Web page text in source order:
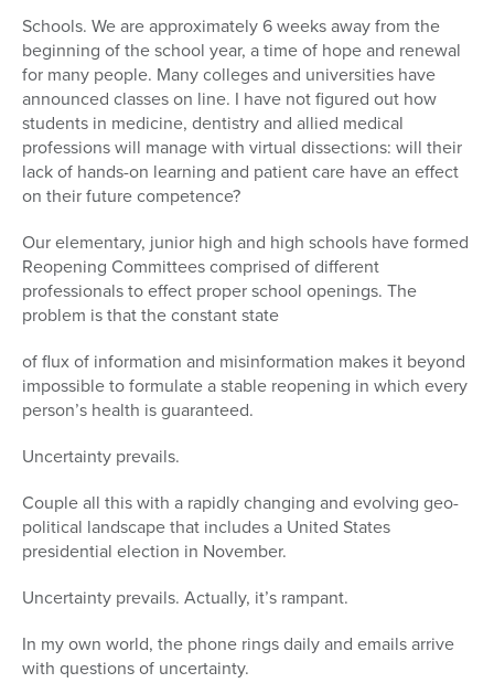
Schools. We are approximately 6 weeks away from the
beginning of the school year, a time of hope and renewal
for many people. Many colleges and universities have
announced classes on line. I have not figured out how
students in medicine, dentistry and allied medical
professions will manage with virtual dissections: will their
lack of hands-on learning and patient care have an effect
on their future competence?
Our elementary, junior high and high schools have formed
Reopening Committees comprised of different
professionals to effect proper school openings. The
problem is that the constant state
of flux of information and misinformation makes it beyond
impossible to formulate a stable reopening in which every
person’s health is guaranteed.
Uncertainty prevails.
Couple all this with a rapidly changing and evolving geo-
political landscape that includes a United States
presidential election in November.
Uncertainty prevails. Actually, it’s rampant.
In my own world, the phone rings daily and emails arrive
with questions of uncertainty.